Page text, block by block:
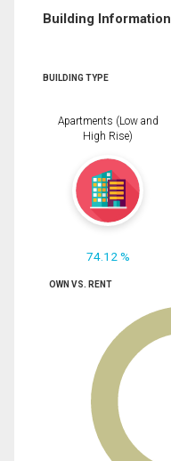
Building Information
BUILDING TYPE
Apartments (Low and
High Rise)
74.12 %
OWN VS. RENT